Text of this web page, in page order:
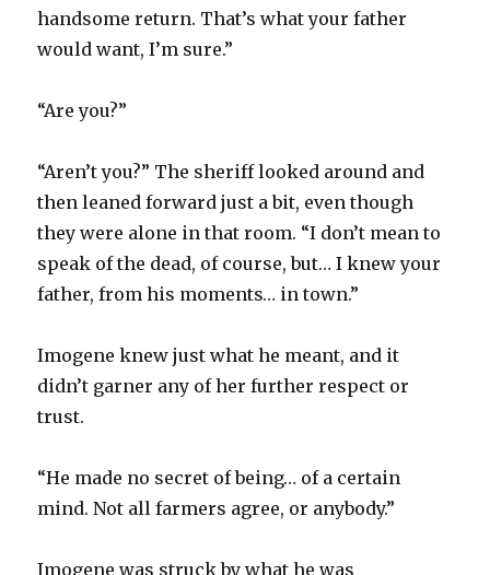
handsome return. That’s what your father
would want, I’m sure.”
“Are you?”
“Aren’t you?” The sheriff looked around and
then leaned forward just a bit, even though
they were alone in that room. “I don’t mean to
speak of the dead, of course, but… I knew your
father, from his moments… in town.”
Imogene knew just what he meant, and it
didn’t garner any of her further respect or
trust.
“He made no secret of being… of a certain
mind. Not all farmers agree, or anybody.”
Imogene was struck by what he was